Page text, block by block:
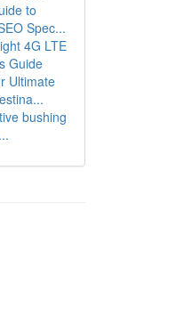
to
Spec...
4G LTE
Guide
Ultimate
bushing